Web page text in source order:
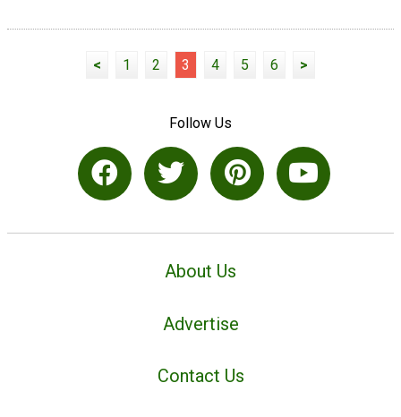
< 1 2 3 4 5 6 >
Follow Us
About Us
Advertise
Contact Us